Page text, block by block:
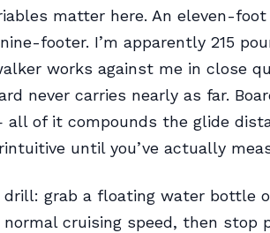
matter here. An eleven-
footer. I’m apparently 215
works against me in close
never carries nearly as far.
of it compounds the glide
until you’ve actually
drill: grab a floating water bottle
cruising speed, then stop